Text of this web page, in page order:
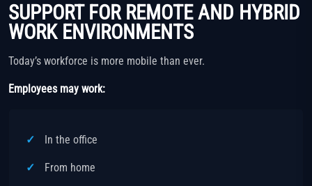
SUPPORT FOR REMOTE AND HYBRID
WORK ENVIRONMENTS
Today’s workforce is more mobile than ever.
Employees may work:
In the office
From home